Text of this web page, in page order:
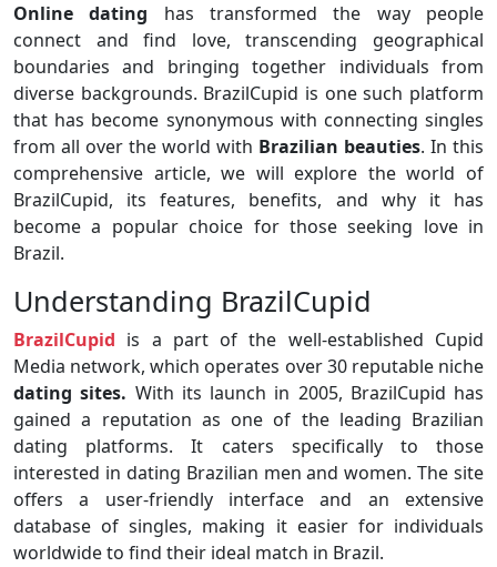
Online dating has transformed the way people
connect and find love, transcending geographical
boundaries and bringing together individuals from
diverse backgrounds. BrazilCupid is one such platform
that has become synonymous with connecting singles
from all over the world with Brazilian beauties. In this
comprehensive article, we will explore the world of
BrazilCupid, its features, benefits, and why it has
become a popular choice for those seeking love in
Brazil.
Understanding BrazilCupid
BrazilCupid is a part of the well-established Cupid
Media network, which operates over 30 reputable niche
dating sites. With its launch in 2005, BrazilCupid has
gained a reputation as one of the leading Brazilian
dating platforms. It caters specifically to those
interested in dating Brazilian men and women. The site
offers a user-friendly interface and an extensive
database of singles, making it easier for individuals
worldwide to find their ideal match in Brazil.